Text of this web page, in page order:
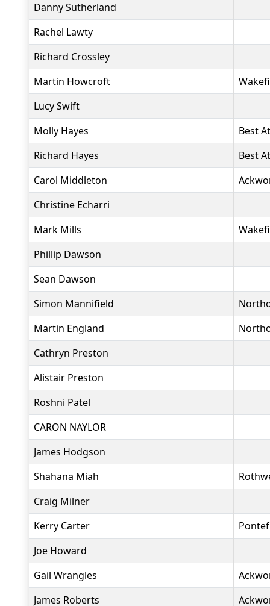
Danny Sutherland
Rachel Lawty
Richard Crossley
Martin Howcroft
Lucy Swift
Molly Hayes
Best
Richard Hayes
Best
Carol Middleton
Christine Echarri
Mark Mills
Phillip Dawson
Sean Dawson
Simon Mannifield
Martin England
Cathryn Preston
Alistair Preston
Roshni Patel
CARON NAYLOR
James Hodgson
Shahana Miah
Craig Milner
Kerry Carter
Joe Howard
Gail Wrangles
James Roberts